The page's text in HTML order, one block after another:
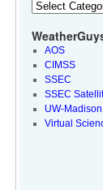
AOS
CIMSS
SSEC
SSEC
UW-Madison
Virtual